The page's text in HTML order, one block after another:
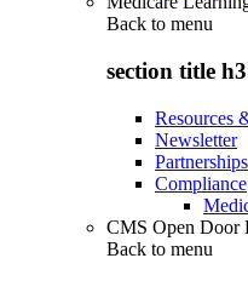
Back to menu
section title h3
Resources
Newsletter
Partnerships
Compliance
CMS Open Door
Back to menu